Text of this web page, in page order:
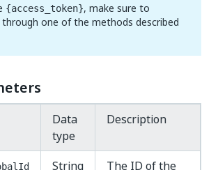
{access_token}, make sure to
one of the methods described
Data
type
Description
String
The ID of the